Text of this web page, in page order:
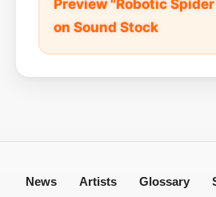
Preview "Robotic
on Sound Stock
News Artists Glossary